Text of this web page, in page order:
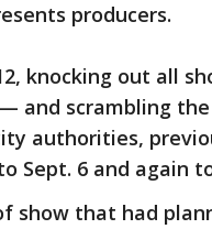
producers.
knocking out all
and scrambling
authorities,
Sept. 6 and again to
show that had